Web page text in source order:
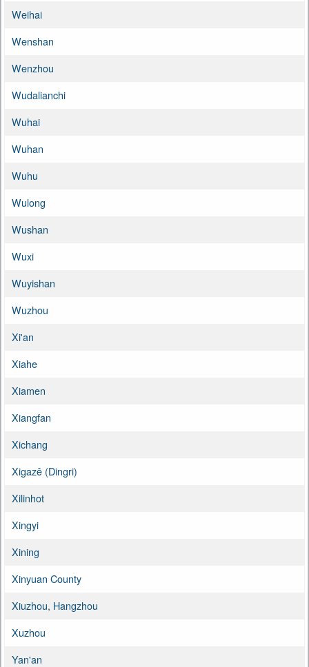
Weihai
Wenshan
Wenzhou
Wudalianchi
Wuhai
Wuhan
Wuhu
Wulong
Wushan
Wuxi
Wuyishan
Wuzhou
Xi'an
Xiahe
Xiamen
Xiangfan
Xichang
Xigazê (Dingri)
Xilinhot
Xingyi
Xining
Xinyuan County
Xiuzhou, Hangzhou
Xuzhou
Yan'an